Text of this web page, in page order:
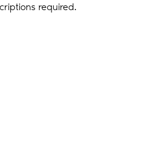
required.